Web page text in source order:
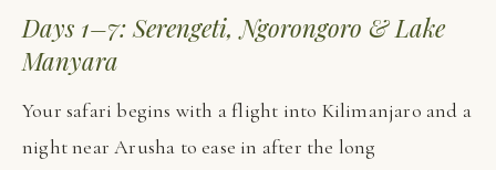
Days 1–7: Serengeti, Ngorongoro & Lake
Manyara
Your safari begins with a flight into Kilimanjaro and a
night near Arusha to ease in after the long